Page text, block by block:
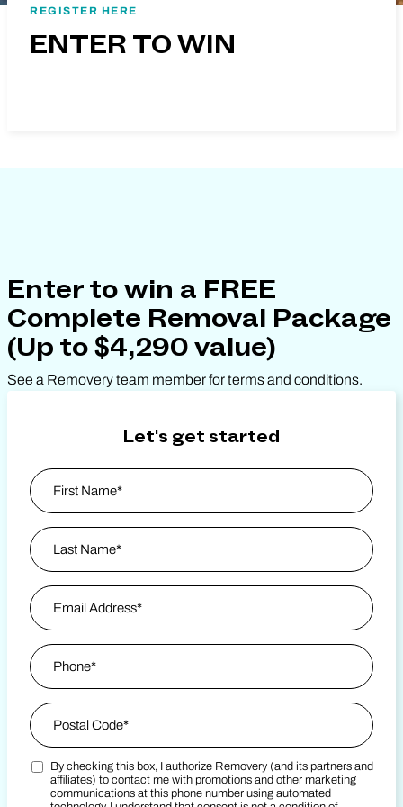
REGISTER HERE
ENTER TO WIN
Enter to win a FREE
Complete Removal Package
(Up to $4,290 value)
See a Removery team member for terms and conditions.
Let's get started
Name
First
Last Name
Email Address
Phone
Zip Code
Postal Code
Marketing SMS Consent Terms*
By checking this box, I authorize Removery (and its partners and
affiliates) to contact me with promotions and other marketing
communications at this phone number using automated